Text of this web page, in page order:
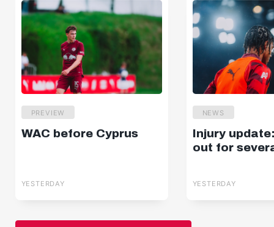
PREVIEW
WAC before Cyprus
YESTERDAY
NEWS
Injury
out for
YESTERDAY